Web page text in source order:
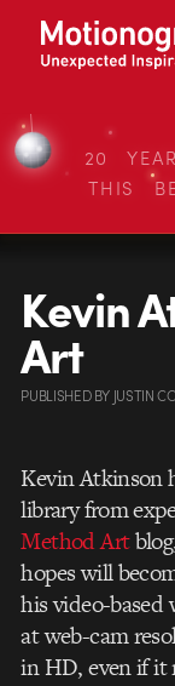
20
THIS
Kevin
Art
PUBLISHEDBY JUSTIN
Kevin Atkinson
library from
Method Art
hopes will
his video-
at web-cam
in HD, even if it